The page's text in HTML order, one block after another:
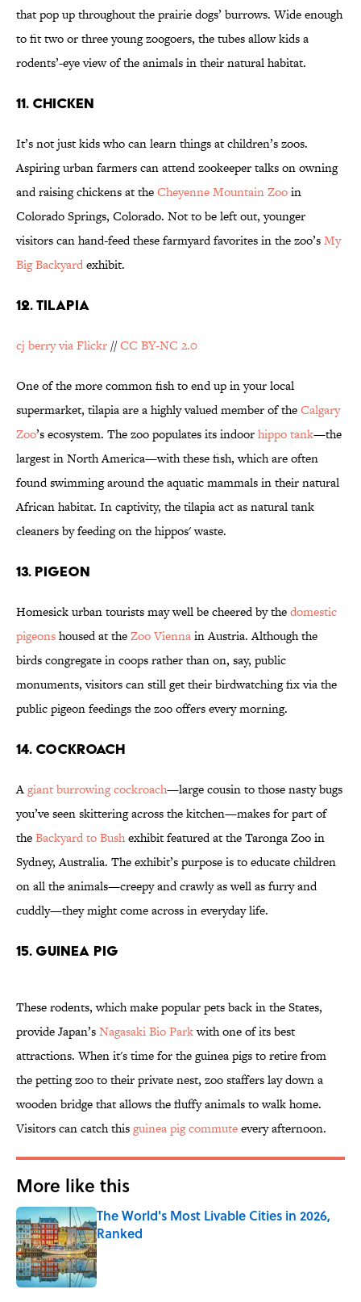
that pop up throughout the prairie dogs’ burrows. Wide enough
to fit two or three young zoogoers, the tubes allow kids a
rodents’-eye view of the animals in their natural habitat.
11. CHICKEN
It’s not just kids who can learn things at children’s zoos.
Aspiring urban farmers can attend zookeeper talks on owning
and raising chickens at theCheyenne Mountain Zooin
Colorado Springs, Colorado. Not to be left out, younger
visitors can hand-feed these farmyard favorites in the zoo’sMy
Big Backyardexhibit.
12. TILAPIA
cj berry via Flickr //CC BY-NC 2.0
One of the more common fish to end up in your local
supermarket, tilapia are a highly valued member of theCalgary
Zoo’s ecosystem. The zoo populates its indoorhippo tank—the
largest in North America—with these fish, which are often
found swimming around the aquatic mammals in their natural
African habitat. In captivity, the tilapia act as natural tank
cleaners by feeding on the hippos' waste.
13. PIGEON
Homesick urban tourists may well be cheered by thedomestic
pigeonshoused at theZoo Viennain Austria. Although the
birds congregate in coops rather than on, say, public
monuments, visitors can still get their birdwatching fix via the
public pigeon feedings the zoo offers every morning.
14. COCKROACH
Agiant burrowing cockroach—large cousin tothose nasty bugs
you’ve seen skittering across the kitchen—makes for part of
theBackyard to Bushexhibit featured at the Taronga Zoo in
Sydney, Australia. The exhibit’s purpose is to educate children
on all the animals—creepy and crawly as well as furry and
cuddly—they might come across in everyday life.
15. GUINEA PIG
These rodents, which make popular pets back in the States,
provide Japan’sNagasaki Bio Parkwith one of its best
attractions. When it's time for the guinea pigs to retire from
the petting zoo to their private nest, zoo staffers lay down a
wooden bridge that allows the fluffy animals to walk home.
Visitors can catch thisguinea pig commuteevery afternoon.
More like this
The World's Most Livable Cities in 2026,
Ranked
Published by on Invalid Date